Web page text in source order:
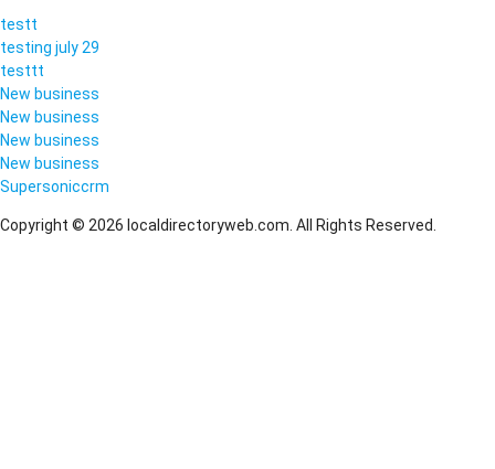
testt
testing july 29
testtt
New business
New business
New business
New business
Supersoniccrm
Copyright © 2026 localdirectoryweb.com. All Rights Reserved.